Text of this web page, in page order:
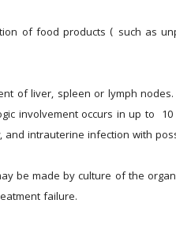
of food products ( such as
of liver, spleen or lymph
involvement occurs in up to
intrauterine infection with
be made by culture of the
failure.